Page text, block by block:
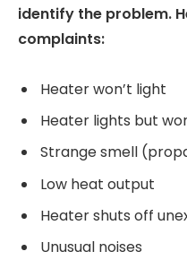
identify the problem.
complaints:
Heater won’t light
Heater lights but
Strange smell
Low heat output
Heater shuts off
Unusual noises